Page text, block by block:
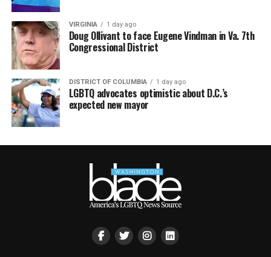
VIRGINIA 1 day ago
Doug Ollivant to face Eugene Vindman in Va. 7th
Congressional District
DISTRICT OF COLUMBIA 1 day ago
LGBTQ advocates optimistic about D.C.’s
expected new mayor